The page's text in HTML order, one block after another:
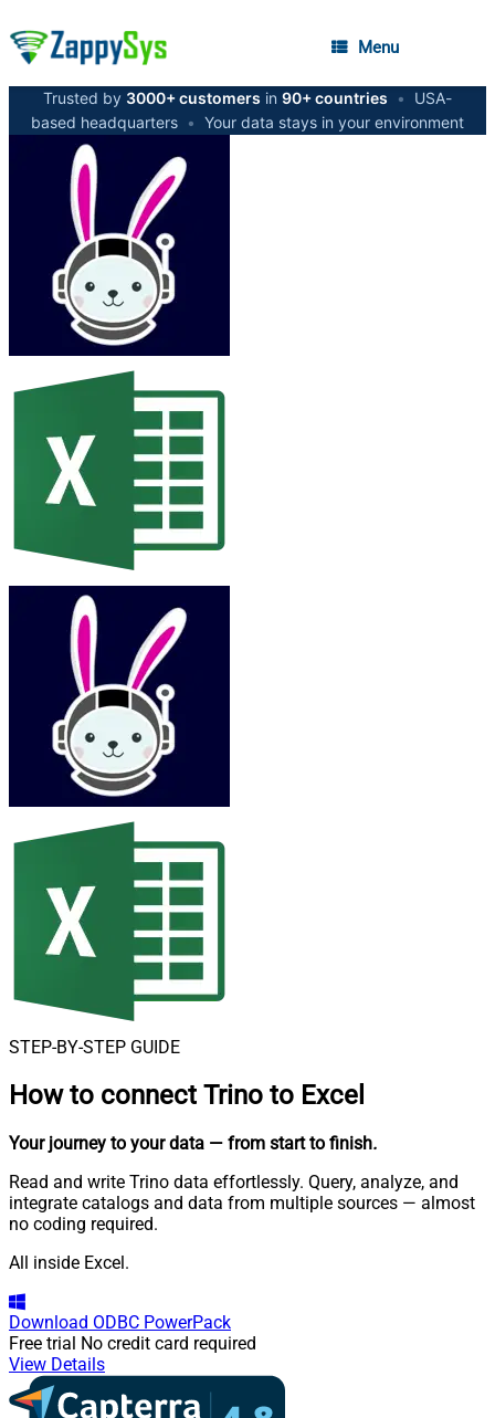
Menu
Trusted by 3000+ customers in 90+ countries •
USA-
based headquarters • Your data stays in your environment
STEP-BY-STEP GUIDE
How to connect Trino to Excel
Your journey to your data — from start to finish.
Read and write Trino data effortlessly. Query, analyze, and
integrate catalogs and data from multiple sources — almost
no coding required.
All inside Excel.
Download ODBC PowerPack
Free trial No credit card required
View Details